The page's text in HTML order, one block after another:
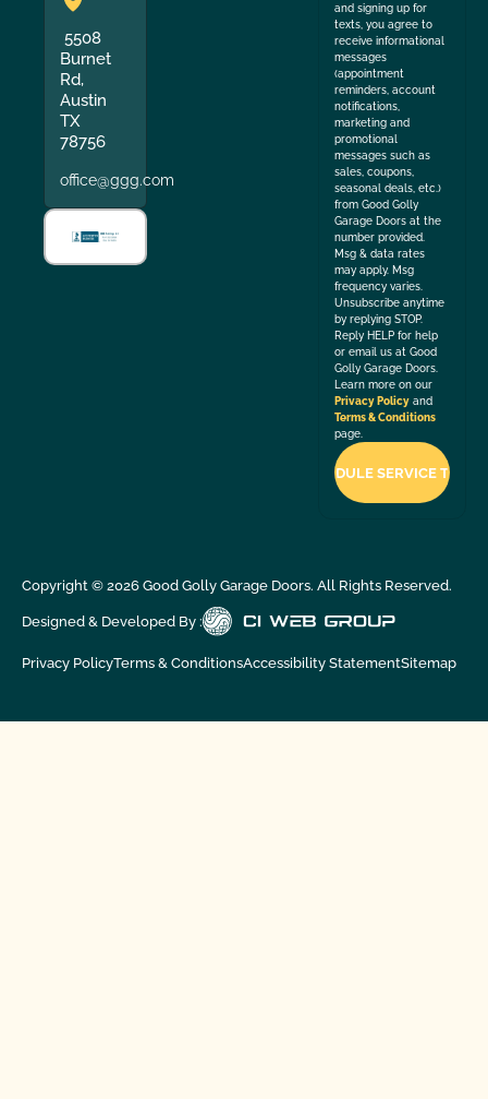
5508
Burnet
Rd,
Austin
TX
78756
office@ggg.com
and signing up for
texts, you agree to
receive informational
messages
(appointment
reminders, account
notifications,
marketing and
promotional
messages such as
sales, coupons,
seasonal deals, etc.)
from Good Golly
Garage Doors at the
number provided.
Msg & data rates
may apply. Msg
frequency varies.
Unsubscribe anytime
by replying STOP.
Reply HELP for help
or email us at Good
Golly Garage Doors.
Learn more on our
Privacy Policy and
Terms & Conditions
page.
Copyright © 2026Good Golly Garage Doors. All Rights Reserved.
Designed & Developed By :
Privacy PolicyTerms & ConditionsAccessibility StatementSitemap